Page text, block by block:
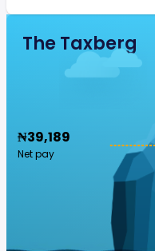
The Taxberg
₦39,189
Net pay